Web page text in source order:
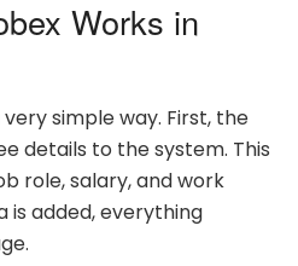
Works in
very simple way. First, the
details to the system. This
role, salary, and work
is added, everything